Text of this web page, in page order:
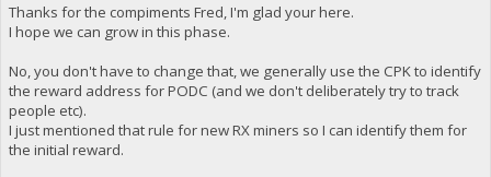
Thanks for the compiments Fred, I'm glad your here.
I hope we can grow in this phase.
No, you don't have to change that, we generally use the CPK to identify
the reward address for PODC (and we don't deliberately try to track
people etc).
I just mentioned that rule for new RX miners so I can identify them for
the initial reward.